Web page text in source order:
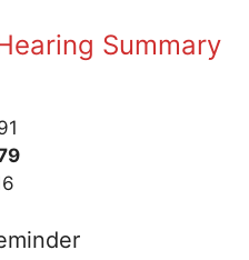
Summary